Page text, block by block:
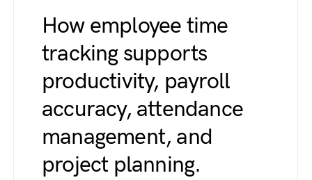
How employee time
tracking supports
productivity, payroll
accuracy, attendance
management, and
project planning.